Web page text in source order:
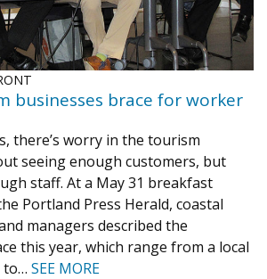
businesses brace for worker
there’s worry in the tourism
seeing enough customers, but
staff. At a May 31 breakfast
Portland Press Herald, coastal
managers described the
this year, which range from a local
to… SEE MORE